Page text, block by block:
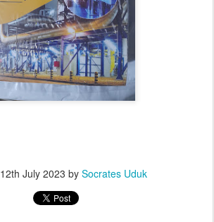
12th July 2023 by Socrates Uduk